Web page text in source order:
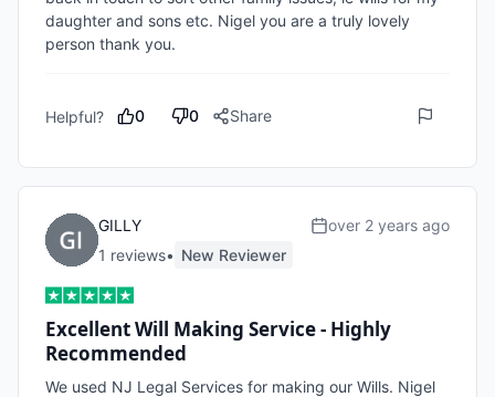
daughter and sons etc. Nigel you are a truly lovely
person thank you.
Helpful? 0 0 Share
GILLY
1 reviews• New Reviewer
over 2 years ago
Excellent Will Making Service - Highly
Recommended
We used NJ Legal Services for making our Wills. Nigel